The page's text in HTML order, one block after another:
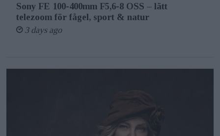
Sony FE 100-400mm F5,6-8 OSS – lätt
telezoom för fågel, sport & natur
3 days ago